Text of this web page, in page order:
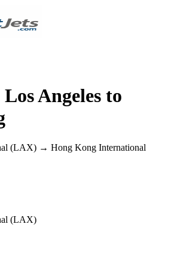
Los Angeles to
(LAX) → Hong Kong International
(LAX)